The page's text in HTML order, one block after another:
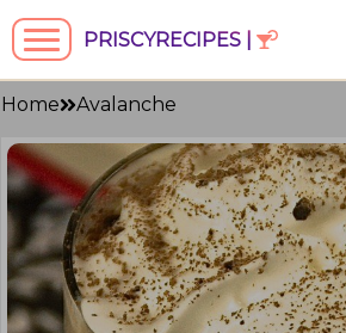
PRISCYRECIPES |
Home Avalanche